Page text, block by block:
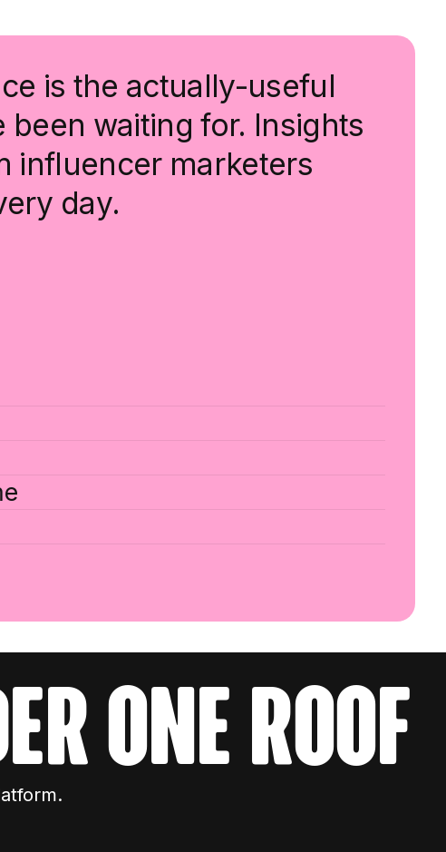
is the actually-useful
waiting for. Insights
influencer marketers
day.
one roof